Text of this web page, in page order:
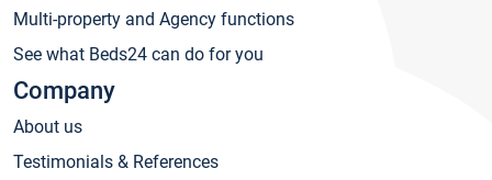
Multi-property and Agency functions
See what Beds24 can do for you
Company
About us
Testimonials & References